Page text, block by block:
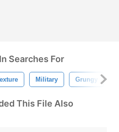
Searches For
Military Grungy
This File Also